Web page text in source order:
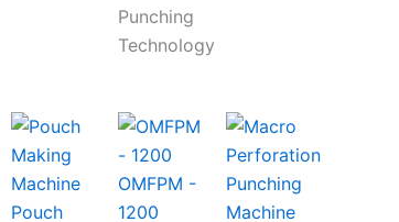
Punching
Technology
Pouch
OMFPM -
1200